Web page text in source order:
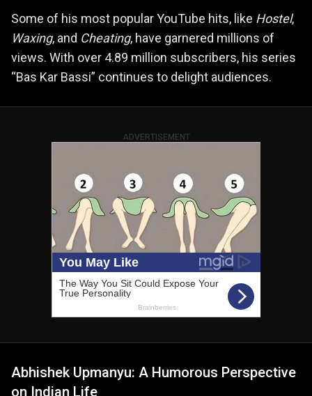
Some of his most popular YouTube hits, like Hostel,
Waxing, and Cheating, have garnered millions of
views. With over 4.89 million subscribers, his series
“Bas Kar Bassi” continues to delight audiences.
ADVERTISEMENT
Abhishek Upmanyu: A Humorous Perspective
on Indian Life